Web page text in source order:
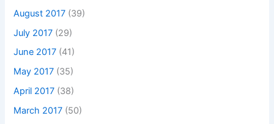
August 2017 (39)
July 2017 (29)
June 2017 (41)
May 2017 (35)
April 2017 (38)
March 2017 (50)